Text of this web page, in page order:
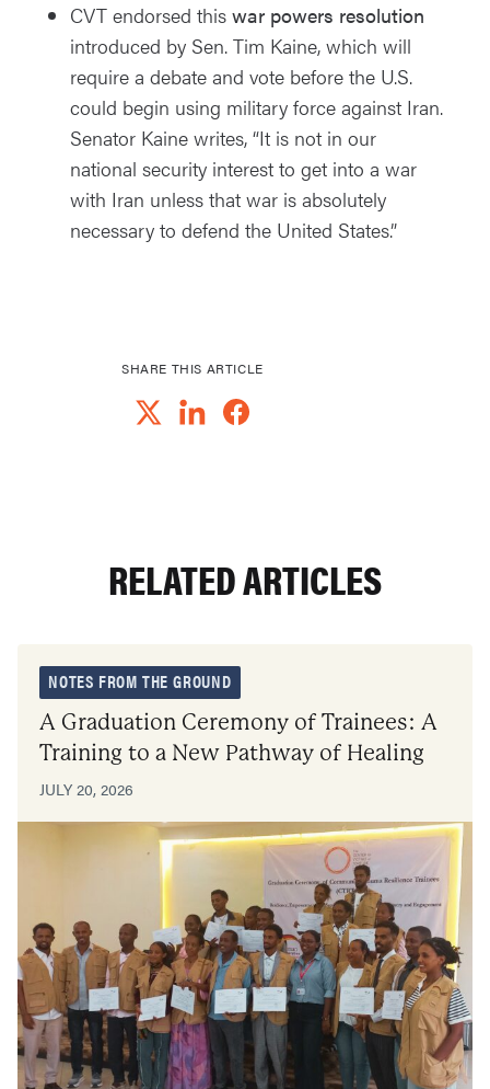
CVT endorsed this war powers resolution
introduced by Sen. Tim Kaine, which will
require a debate and vote before the U.S.
could begin using military force against Iran.
Senator Kaine writes, “It is not in our
national security interest to get into a war
with Iran unless that war is absolutely
necessary to defend the United States.”
SHARE THIS ARTICLE
RELATED ARTICLES
NOTES FROM THE GROUND
A Graduation Ceremony of Trainees: A
Training to a New Pathway of Healing
JULY 20, 2026